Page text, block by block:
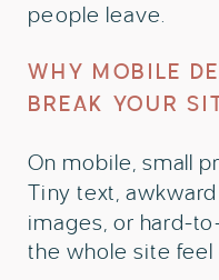
people leave.
WHY MOBILE
BREAK YOUR
On mobile, small
Tiny text,
images, or hard-
the whole site feel